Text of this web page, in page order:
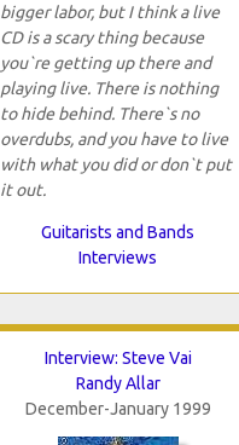
bigger labor, but I think a live
CD is a scary thing because
you`re getting up there and
playing live. There is nothing
to hide behind. There`s no
overdubs, and you have to live
with what you did or don`t put
it out.
Guitarists and Bands
Interviews
Interview: Steve Vai
Randy Allar
December-January 1999